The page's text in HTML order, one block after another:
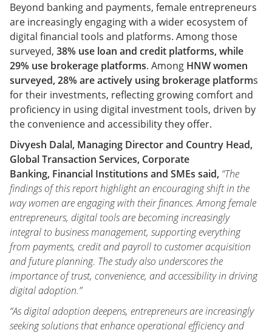
Beyond banking and payments, female entrepreneurs
are increasingly engaging with a wider ecosystem of
digital financial tools and platforms. Among those
surveyed, 38% use loan and credit platforms, while
29% use brokerage platforms. Among HNW women
surveyed, 28% are actively using brokerage platforms
for their investments, reflecting growing comfort and
proficiency in using digital investment tools, driven by
the convenience and accessibility they offer.
Divyesh Dalal, Managing Director and Country Head,
Global Transaction Services, Corporate
Banking, Financial Institutions and SMEs said, “The
findings of this report highlight an encouraging shift in the
way women are engaging with their finances. Among female
entrepreneurs, digital tools are becoming increasingly
integral to business management, supporting everything
from payments, credit and payroll to customer acquisition
and future planning. The study also underscores the
importance of trust, convenience, and accessibility in driving
digital adoption.”
“As digital adoption deepens, entrepreneurs are increasingly
seeking solutions that enhance operational efficiency and